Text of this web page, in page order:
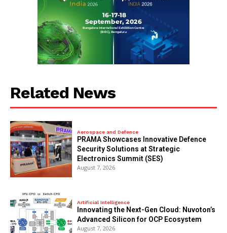
Related News
Aerospace and Defence
PRAMA Showcases Innovative Defence
Security Solutions at Strategic
Electronics Summit (SES)
August 7, 2026
Artificial Intelligence
Innovating the Next-Gen Cloud: Nuvoton’s
Advanced Silicon for OCP Ecosystem
August 7, 2026